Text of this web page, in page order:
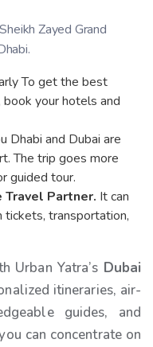
Zayed Grand
To get the best
your hotels and
Dhabi and Dubai are
The trip goes more
guided tour.
Travel Partner. It can
transportation,
Urban Yatra’s Dubai
itineraries, air-
guides, and
can concentrate on